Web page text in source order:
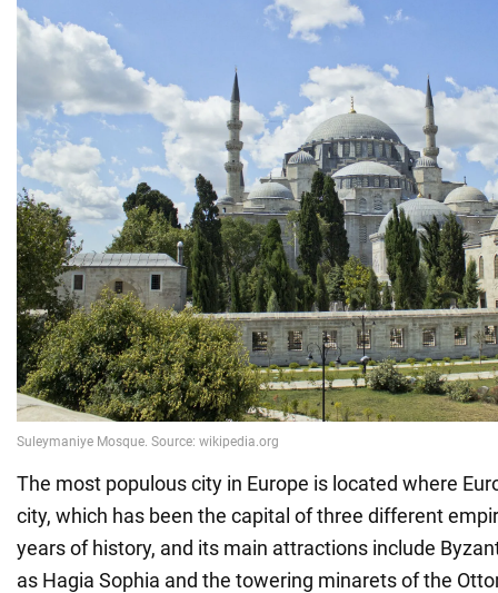
The most populous city in Europe is located where
city, which has been the capital of three different
years of history, and its main attractions include
as Hagia Sophia and the towering minarets of the